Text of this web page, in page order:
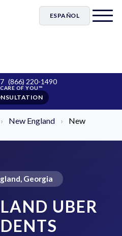
ESPAÑOL
(866) 220-1490
› New England ›
New
Georgia
UBER